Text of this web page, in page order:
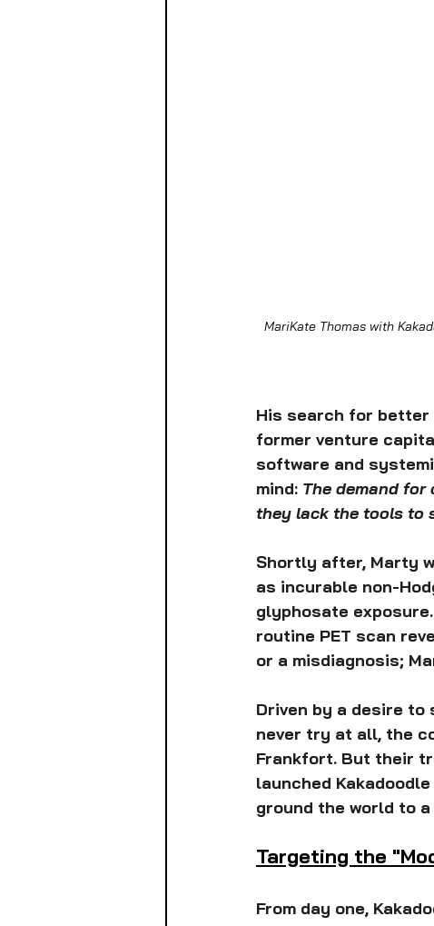
MariKate Thomas with
His search for better
former venture
software and
mind: The demand
they lack the tools to
Shortly after, Marty
as incurable non-
glyphosate
routine PET scan
or a misdiagnosis;
Driven by a desire
never try at all, the
Frankfort. But their
launched
ground the world to
Targeting the
From day one,